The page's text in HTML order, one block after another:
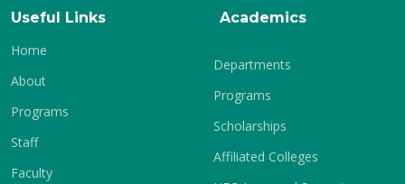
Useful Links
Home
About
Programs
Staff
Faculty
Academics
Departments
Programs
Scholarships
Affiliated Colleges